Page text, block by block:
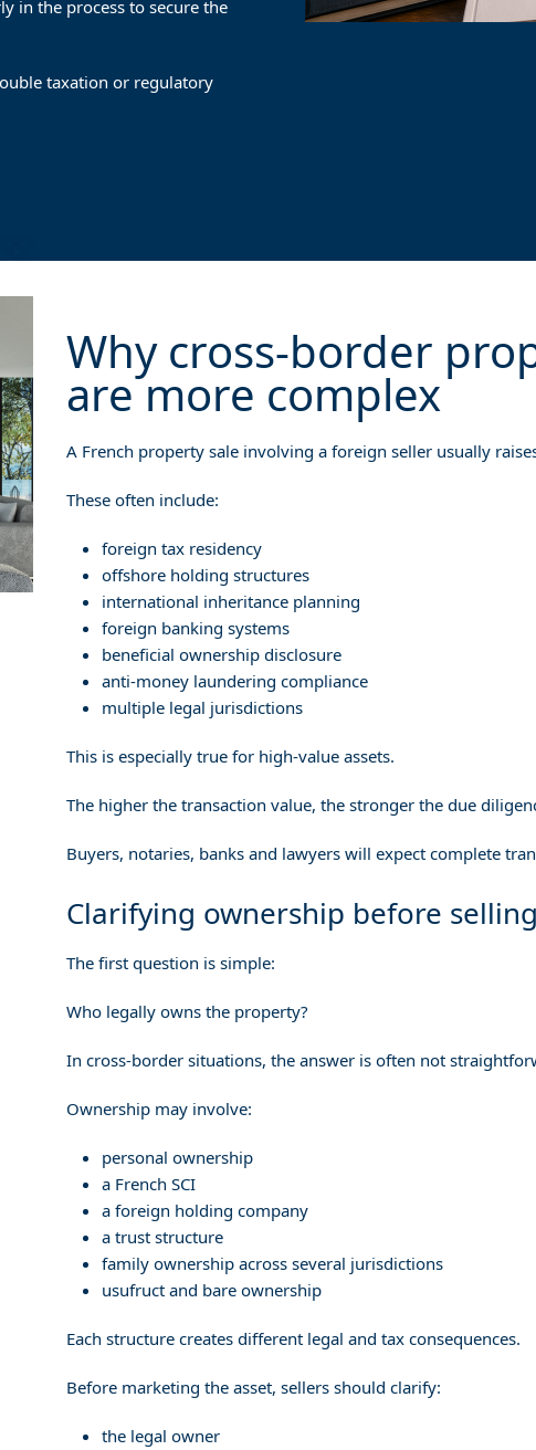
in the process to secure the
taxation or regulatory
Why cross-border
are more complex
A French property sale involving a foreign seller usually
These often include:
foreign tax residency
offshore holding structures
international inheritance planning
foreign banking systems
beneficial ownership disclosure
anti-money laundering compliance
multiple legal jurisdictions
This is especially true for high-value assets.
The higher the transaction value, the stronger the due
Buyers, notaries, banks and lawyers will expect complete
Clarifying ownership before selling
The first question is simple:
Who legally owns the property?
In cross-border situations, the answer is often not
Ownership may involve:
personal ownership
a French SCI
a foreign holding company
a trust structure
family ownership across several jurisdictions
usufruct and bare ownership
Each structure creates different legal and tax consequences.
Before marketing the asset, sellers should clarify:
the legal owner